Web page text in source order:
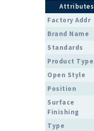
Attributes
Factory Addr
Brand Name
Standards
Product Type
Open Style
Position
Surface
Finishing
Type